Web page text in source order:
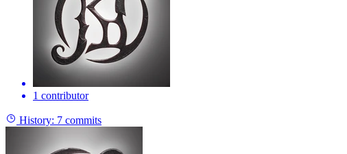
1 contributor
History: 7 commits